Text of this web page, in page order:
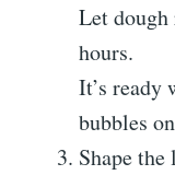
Let dough
hours.
It’s ready
bubbles
Shape the